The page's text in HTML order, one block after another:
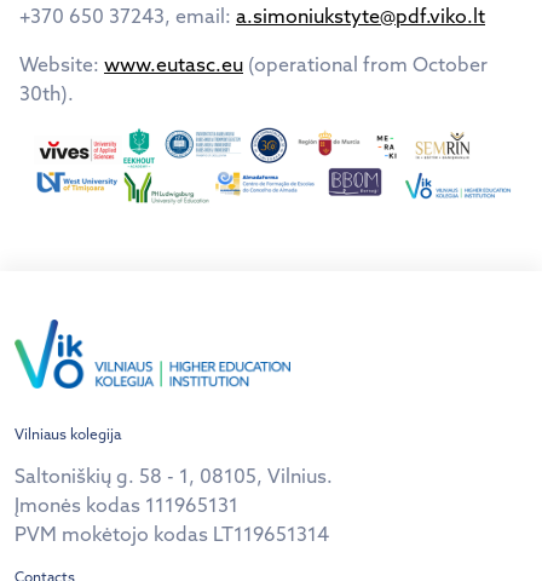
+370 650 37243, email: a.simoniukstyte@pdf.viko.lt
Website: www.eutasc.eu (operational from October
30th).
Vilniaus kolegija
Saltoniškių g. 58 - 1, 08105, Vilnius.
Įmonės kodas 111965131
PVM mokėtojo kodas LT119651314
Contacts